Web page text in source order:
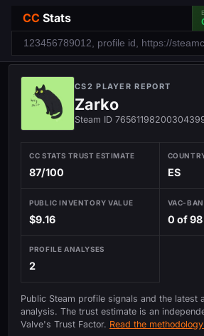
CC Stats
CS2 PLAYER REPORT
Zarko
Steam ID
CC STATS TRUST ESTIMATE
87/100 ES
PUBLIC INVENTORY VALUE
$9.16
VAC-
0 of 98
PROFILE ANALYSES
2
Public Steam profile signals and the latest
analysis. The trust estimate is an
Valve's Trust Factor. Read the